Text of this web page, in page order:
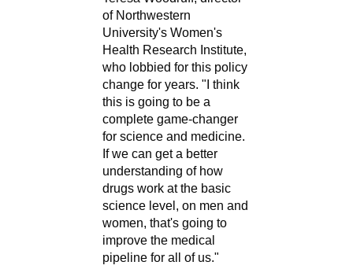
of Northwestern
University's Women's
Health Research Institute,
who lobbied for this policy
change for years. "I think
this is going to be a
complete game-changer
for science and medicine.
If we can get a better
understanding of how
drugs work at the basic
science level, on men and
women, that's going to
improve the medical
pipeline for all of us."